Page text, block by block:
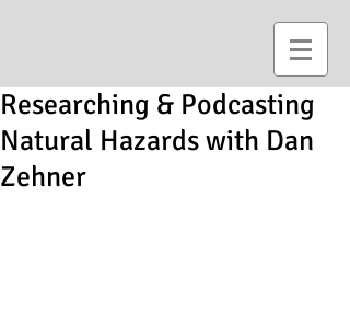
Researching & Podcasting
Natural Hazards with Dan
Zehner